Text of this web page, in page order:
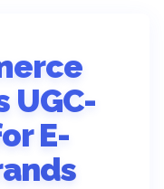
UGC-
E-